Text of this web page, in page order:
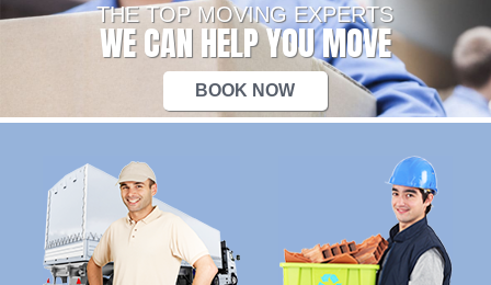
THE TOP MOVING EXPERTS
WE CAN HELP YOU MOVE
BOOK NOW